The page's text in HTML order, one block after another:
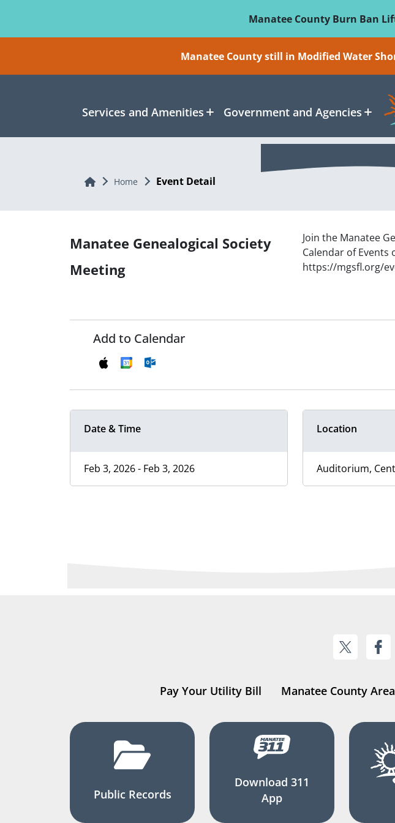
Manatee County Burn Ban
Manatee County still in Modified Water
Services and Amenities Government and Agencies
Home Home Event Detail
Manatee Genealogical Society
Meeting
Join the Manatee
Calendar of
https://mgsfl.org/
Add to Calendar
Date & Time
Feb 3, 2026 - Feb 3, 2026
Location
Auditorium,
Pay Your Utility Bill Manatee County
Public Records
Download 311
App